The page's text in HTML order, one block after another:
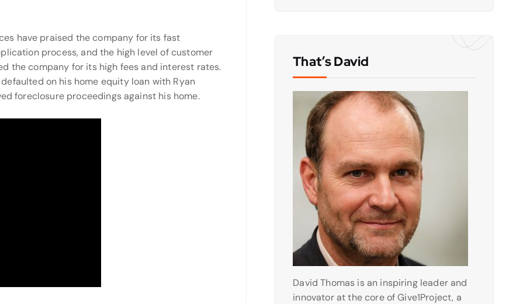
have praised the company for its fast
process, and the high level of customer
the company for its high fees and interest rates.
on his home equity loan with Ryan
foreclosure proceedings against his home.
That’s David
David Thomas is an inspiring leader and
innovator at the core of Give1Project, a